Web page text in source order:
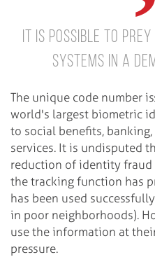
IT IS POSSIBLE TO
SYSTEMS IN A
The unique code number
world's largest biometric
to social benefits,
services. It is undisputed
reduction of identity fraud
the tracking function has
has been used
in poor neighborhoods).
use the information at
pressure.